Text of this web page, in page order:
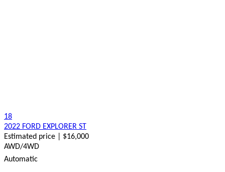
18
2022 FORD EXPLORER ST
Estimated price | $16,000
AWD/4WD
Automatic